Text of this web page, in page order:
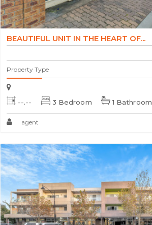
BEAUTIFUL UNIT IN THE HEART OF...
Property Type
--.-- 3 Bedroom 1 Bathroom
agent